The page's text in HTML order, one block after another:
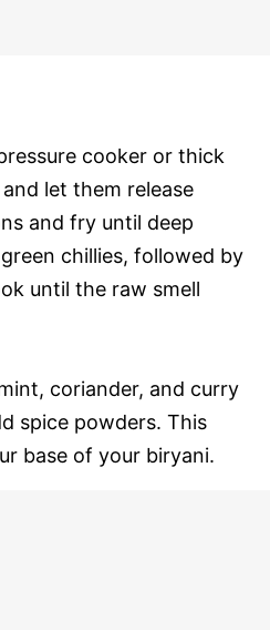
cooker or thick
let them release
and fry until deep
chillies, followed by
until the raw smell
coriander, and curry
spice powders. This
base of your biryani.